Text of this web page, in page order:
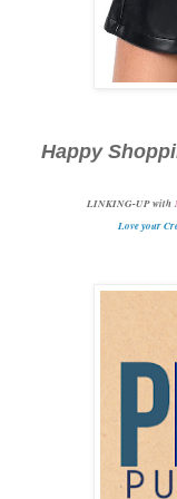
Happy
LINKING-UP with
Love your